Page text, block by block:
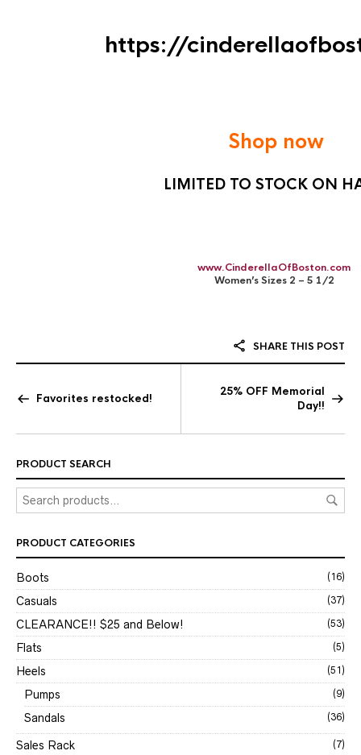
https://
Shop now
LIMITED TO STOCK ON
www.CinderellaOfBoston.com
Women’s Sizes 2 – 5 1/2
SHARE THIS POST
Favorites restocked!
25% OFF Memorial
Day!!
PRODUCT SEARCH
PRODUCT CATEGORIES
Boots (16)
Casuals (37)
CLEARANCE!! $25 and Below! (53)
Flats (5)
Heels (51)
Pumps (9)
Sandals (36)
Sales Rack (7)